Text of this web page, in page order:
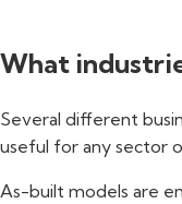
What
Several different
useful for any sector
As-built models are